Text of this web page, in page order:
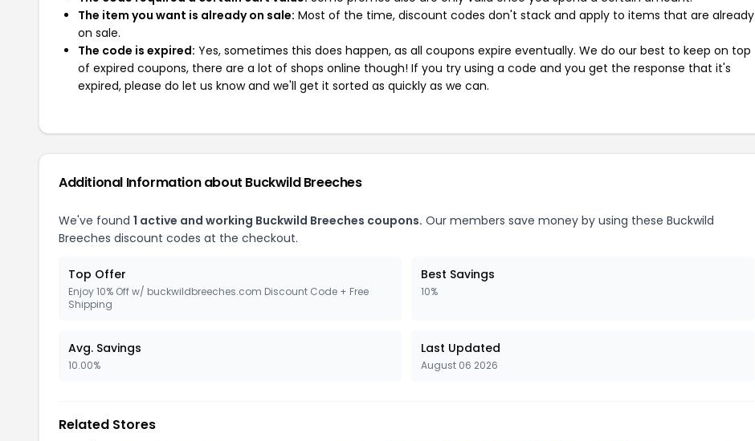
The item you want is already on sale: Most of the time, discount codes don't stack and apply to items that are already
on sale.
The code is expired: Yes, sometimes this does happen, as all coupons expire eventually. We do our best to keep on top
of expired coupons, there are a lot of shops online though! If you try using a code and you get the response that it's
expired, please do let us know and we'll get it sorted as quickly as we can.
Additional Information about Buckwild Breeches
We've found 1 active and working Buckwild Breeches coupons. Our members save money by using these Buckwild
Breeches discount codes at the checkout.
Top Offer
Enjoy 10% Off w/ buckwildbreeches.com Discount Code + Free
Shipping
Best Savings
10%
Avg. Savings
10.00%
Last Updated
August 06 2026
Related Stores